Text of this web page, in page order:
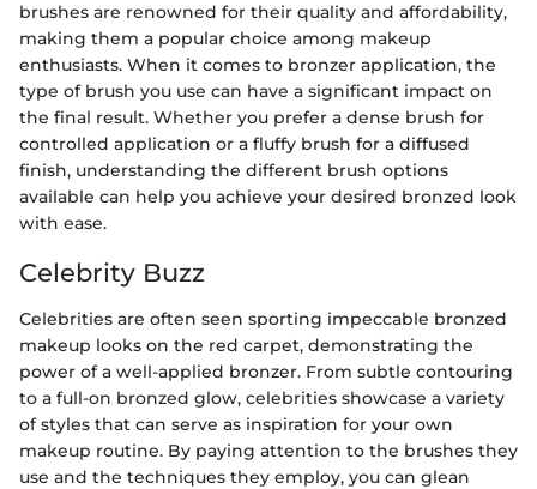
brushes are renowned for their quality and affordability,
making them a popular choice among makeup
enthusiasts. When it comes to bronzer application, the
type of brush you use can have a significant impact on
the final result. Whether you prefer a dense brush for
controlled application or a fluffy brush for a diffused
finish, understanding the different brush options
available can help you achieve your desired bronzed look
with ease.
Celebrity Buzz
Celebrities are often seen sporting impeccable bronzed
makeup looks on the red carpet, demonstrating the
power of a well-applied bronzer. From subtle contouring
to a full-on bronzed glow, celebrities showcase a variety
of styles that can serve as inspiration for your own
makeup routine. By paying attention to the brushes they
use and the techniques they employ, you can glean